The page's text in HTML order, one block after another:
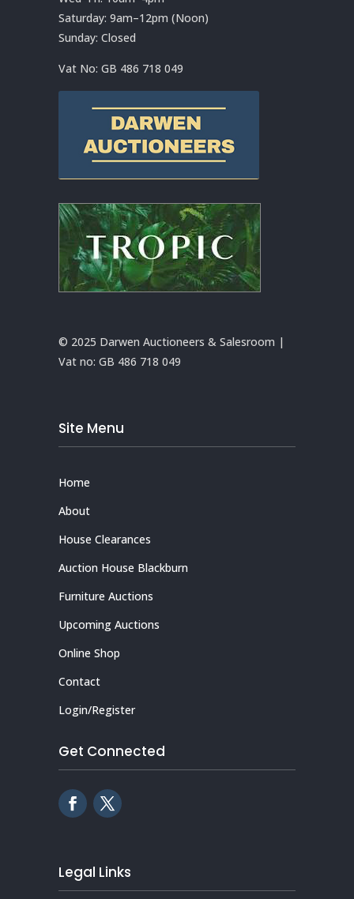
Saturday: 9am–12pm (Noon)
Sunday: Closed
Vat No: GB 486 718 049
© 2025 Darwen Auctioneers & Salesroom |
Vat no: GB 486 718 049
Site Menu
Home
About
House Clearances
Auction House Blackburn
Furniture Auctions
Upcoming Auctions
Online Shop
Contact
Login/Register
Get Connected
Legal Links